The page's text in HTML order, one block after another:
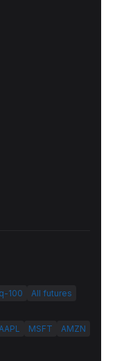
100 All futures
MSFT
AMZN